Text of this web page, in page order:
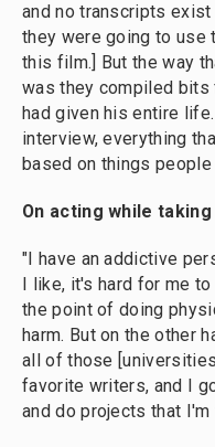
and no transcripts
they were going to use
this film.] But the way
was they compiled
had given his entire
interview, everything
based on things
On acting while
"I have an addictive
I like, it's hard for me
the point of doing
harm. But on the other
all of those
favorite writers, and I
and do projects that I'm